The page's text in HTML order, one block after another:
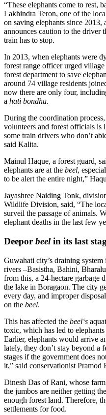
“These elephants come to rest,
Lakhindra Teron, one of the
on saving elephants since 2013,
announces caution to the driver
train has to stop.
In 2013, when elephants were
forest range officer urged
forest department to save
around 74 village residents
now there are only four,
a hati bondhu.
During the coordination
volunteers and forest officials is
some train drivers who don’t
said Kalita.
Mainul Haque, a forest guard,
elephants are at the beel,
to be alert the entire night,”
Jayashree Naiding Tonk,
Wildlife Division, said, “The
surveil the passage of animals.
elephant deaths in the last few
Deepor beelin its last
Guwahati city’s draining
rivers –Basistha, Bahini,
from this, a 24-hectare garbage
the lake in Boragaon. The city
every day, and improper
on the beel.
This has affected the beel‘s
toxic, which has led to
Earlier, elephants would arrive
lately, they don’t stay beyond a
stages if the government does
it,” said conservationist Pramod
Dinesh Das of Rani, whose
the jumbos are neither getting
enough forest land. Therefore,
settlements for food.